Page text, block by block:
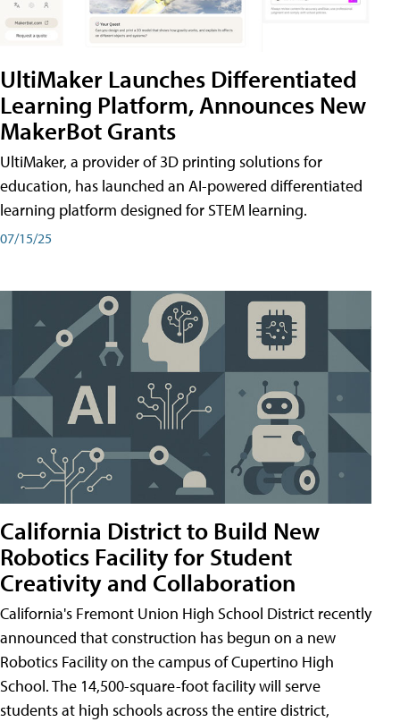
UltiMaker Launches Differentiated
Learning Platform, Announces New
MakerBot Grants
UltiMaker, a provider of 3D printing solutions for
education, has launched an AI-powered differentiated
learning platform designed for STEM learning.
07/15/25
California District to Build New
Robotics Facility for Student
Creativity and Collaboration
California's Fremont Union High School District recently
announced that construction has begun on a new
Robotics Facility on the campus of Cupertino High
School. The 14,500-square-foot facility will serve
students at high schools across the entire district,